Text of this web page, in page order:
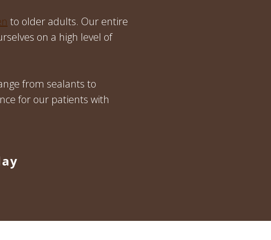
to older adults. Our entire
on a high level of
from sealants to
for our patients with